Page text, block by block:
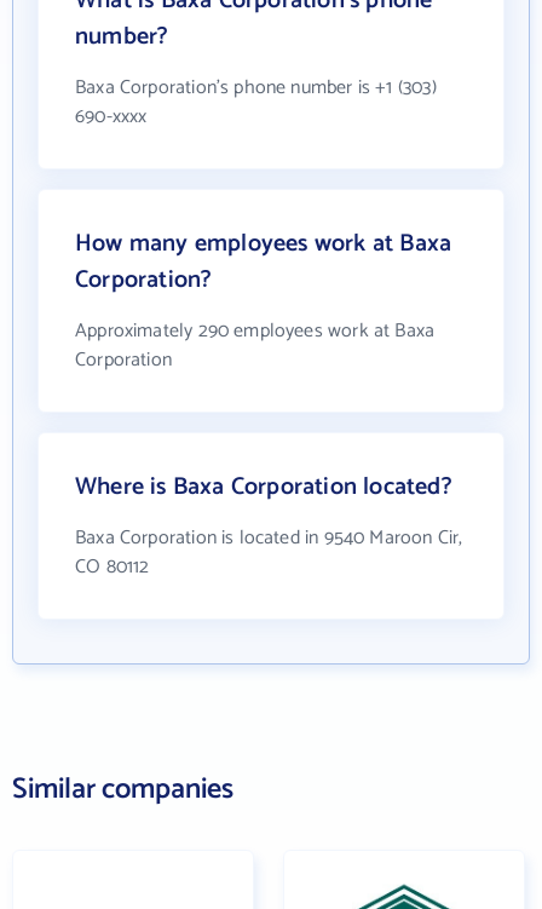
number?
Baxa Corporation's phone number is +1 (303)
690-xxxx
How many employees work at Baxa
Corporation?
Approximately 290 employees work at Baxa
Corporation
Where is Baxa Corporation located?
Baxa Corporation is located in 9540 Maroon Cir,
CO 80112
Similar companies